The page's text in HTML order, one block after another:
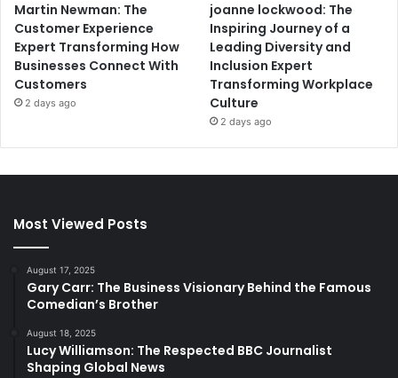
Martin Newman: The
Customer Experience
Expert Transforming How
Businesses Connect With
Customers
2 days ago
joanne lockwood: The
Inspiring Journey of a
Leading Diversity and
Inclusion Expert
Transforming Workplace
Culture
2 days ago
Most Viewed Posts
August 17, 2025
Gary Carr: The Business Visionary Behind the Famous
Comedian’s Brother
August 18, 2025
Lucy Williamson: The Respected BBC Journalist
Shaping Global News